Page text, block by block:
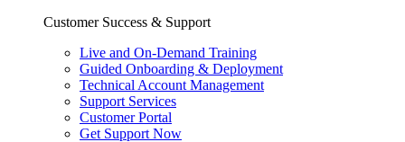
Customer Success & Support
Live and On-Demand Training
Guided Onboarding & Deployment
Technical Account Management
Support Services
Customer Portal
Get Support Now